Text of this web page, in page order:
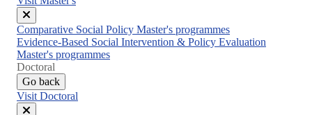
Close
menu
Comparative Social Policy Master's programmes
Evidence-Based Social Intervention & Policy Evaluation
Master's programmes
Doctoral
Go back
Visit Doctoral